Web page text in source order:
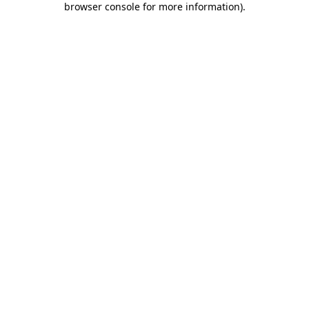
browser console for more information).